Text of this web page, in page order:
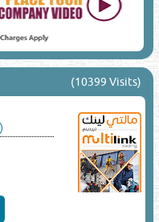
(10399 Visits)